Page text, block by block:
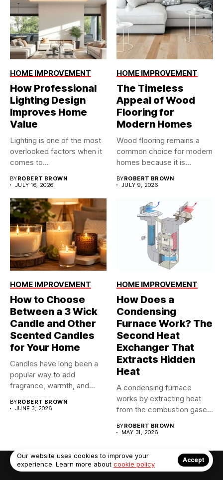
HOME IMPROVEMENT
How Professional
Lighting Design
Improves Home
Value
Lighting is one of the most
overlooked factors when it
comes to...
BYROBERT BROWN
JULY 16, 2026
HOME IMPROVEMENT
The Timeless
Appeal of Wood
Flooring for
Modern Homes
Wood flooring remains a
common choice for modern
homes because it is...
BYROBERT BROWN
JULY 9, 2026
HOME IMPROVEMENT
How to Choose
Between a 3 Wick
Candle and Other
Scented Candles
for Your Home
Candles have long been a
popular way to add
fragrance, warmth, and...
BYROBERT BROWN
JUNE 3, 2026
HOME IMPROVEMENT
How Does a
Condensing
Furnace Work? The
Second Heat
Exchanger That
Extracts Hidden
Heat
A condensing furnace
works by extracting heat
from the combustion gases
BYROBERT BROWN
MAY 31, 2026
© Copyright 2022. Contact Us: info@debrabernier.com
Our website uses cookies to improve your
experience. Learn more about cookie policy
Accept